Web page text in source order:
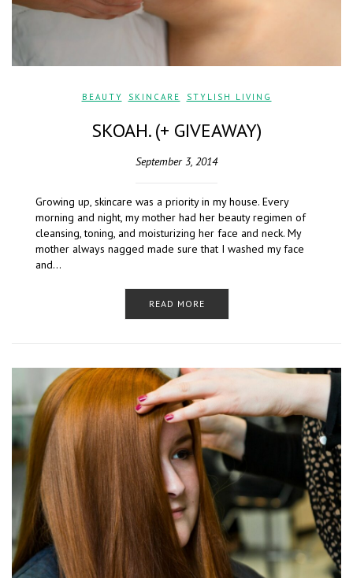
BEAUTY SKINCARE STYLISH LIVING
SKOAH. (+ GIVEAWAY)
September 3, 2014
Growing up, skincare was a priority in my house. Every
morning and night, my mother had her beauty regimen of
cleansing, toning, and moisturizing her face and neck. My
mother always nagged made sure that I washed my face
and…
READ MORE